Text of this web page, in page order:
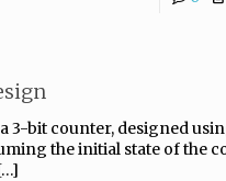
3-bit counter, designed
the initial state of the